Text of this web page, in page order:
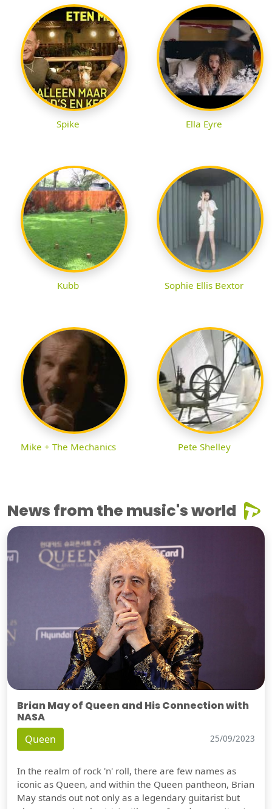
Spike Ella Eyre
Kubb Sophie Ellis Bextor
Mike + The Mechanics Pete Shelley
News from the music's world
Brian May of Queen and His Connection with
NASA
Queen 25/09/2023
In the realm of rock 'n' roll, there are few names as
iconic as Queen, and within the Queen pantheon, Brian
May stands out not only as a legendary guitarist but